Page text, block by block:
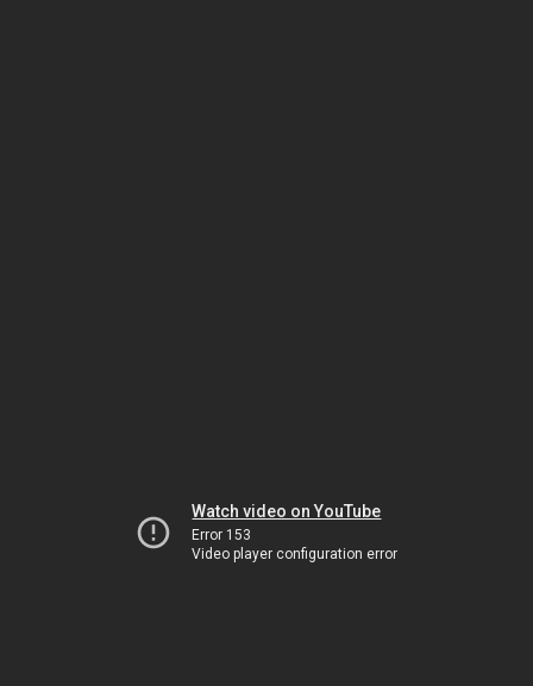
Watch video on YouTube
Error 153
Video player configuration error